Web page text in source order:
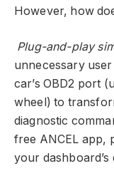
However, how
Plug-and-play
unnecessary
car’s OBD2 port
wheel) to
diagnostic
free ANCEL app,
your